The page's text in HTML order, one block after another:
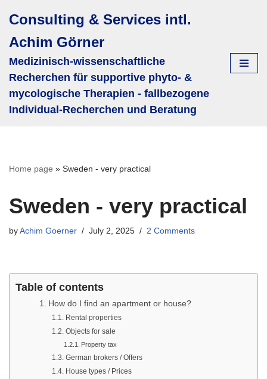
to
content
Consulting & Services intl.
Achim Görner
Medizinisch-wissenschaftliche
Recherchen für supportive phyto- &
mycologische Therapien - fallbezogene
Individual-Recherchen und Beratung
Home page » Sweden - very practical
Sweden - very practical
by Achim Goerner July 2, 2025 2 Comments
Table of contents
How do I find an apartment or house?
Rental properties
Objects for sale
Property tax
German brokers / Offers
House types / Prices